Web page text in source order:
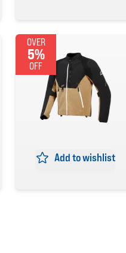
OVER
5%
OFF
Add to wishlist